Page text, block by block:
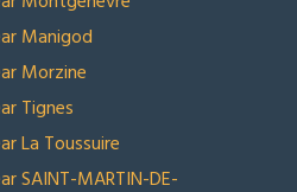
Manigod
Morzine
Tignes
La Toussuire
SAINT-MARTIN-DE-